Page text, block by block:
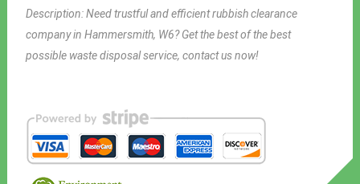
Description:Need trustful and efficient rubbish clearance
company in Hammersmith, W6? Get the best of the best
possible waste disposal service, contact us now!